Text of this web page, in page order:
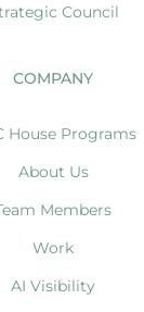
Council
COMPANY
House Programs
About Us
Members
Work
AI Visibility